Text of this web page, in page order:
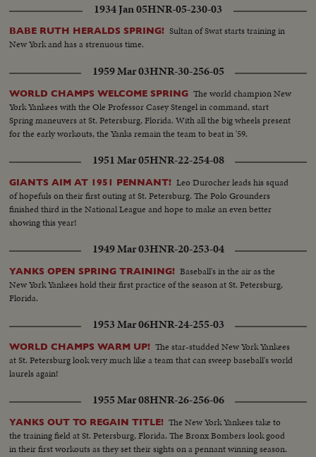
1934 Jan 05HNR-05-230-03
BABE RUTH HERALDS SPRING! Sultan of Swat starts training in
New York and has a strenuous time.
1959 Mar 03HNR-30-256-05
WORLD CHAMPS WELCOME SPRING The world champion New
York Yankees with the Ole Professor Casey Stengel in command, start
Spring maneuvers at St. Petersburg, Florida. With all the big wheels present
for the early workouts, the Yanks remain the team to beat in '59.
1951 Mar 05HNR-22-254-08
GIANTS AIM AT 1951 PENNANT! Leo Durocher leads his squad
of hopefuls on their first outing at St. Petersburg. The Polo Grounders
finished third in the National League and hope to make an even better
showing this year!
1949 Mar 03HNR-20-253-04
YANKS OPEN SPRING TRAINING! Baseball's in the air as the
New York Yankees hold their first practice of the season at St. Petersburg,
Florida.
1953 Mar 06HNR-24-255-03
WORLD CHAMPS WARM UP! The star-studded New York Yankees
at St. Petersburg look very much like a team that can sweep baseball's world
laurels again!
1955 Mar 08HNR-26-256-06
YANKS OUT TO REGAIN TITLE! The New York Yankees take to
the training field at St. Petersburg, Florida. The Bronx Bombers look good
in their first workouts as they set their sights on a pennant winning season.